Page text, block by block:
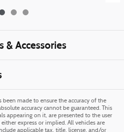
& Accessories
made to ensure the accuracy of the
accuracy cannot be guaranteed. This
appearing on it, are presented to the user
express or implied. All vehicles are
applicable tax, title, license, and/or